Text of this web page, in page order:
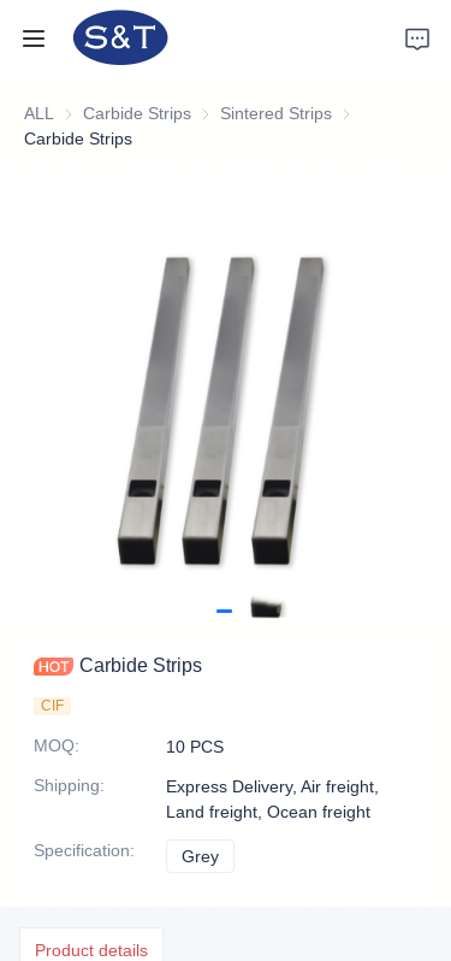
ALL Carbide Strips Carbide Strips
Sintered Strips Sintered Strips
Carbide Strips
Carbide Strips
CIF
MOQ:
10 PCS
Shipping:
Express Delivery, Air freight,
Land freight, Ocean freight
Specification: Grey
Product details
Home